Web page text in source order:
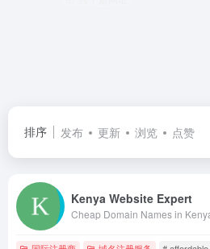
排序 发布 更新 浏览 点赞
Kenya Website Expert